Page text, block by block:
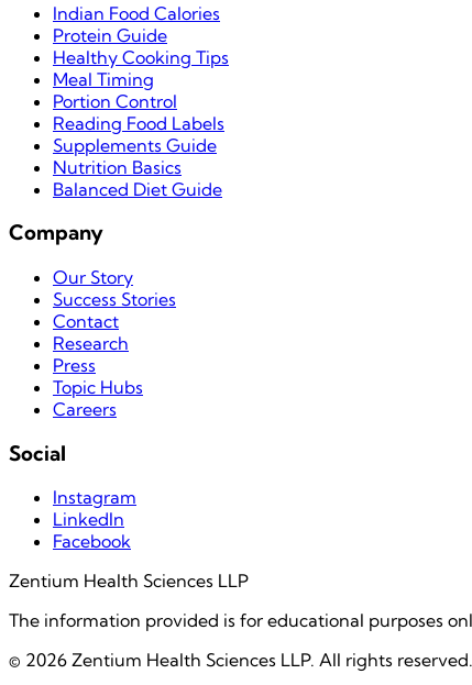
Indian Food Calories
Protein Guide
Healthy Cooking Tips
Meal Timing
Portion Control
Reading Food Labels
Supplements Guide
Nutrition Basics
Balanced Diet Guide
Company
Our Story
Success Stories
Contact
Research
Press
Topic Hubs
Careers
Social
Instagram
LinkedIn
Facebook
Zentium Health Sciences LLP
The information provided is for educational purposes
© 2026 Zentium Health Sciences LLP. All rights reserved.